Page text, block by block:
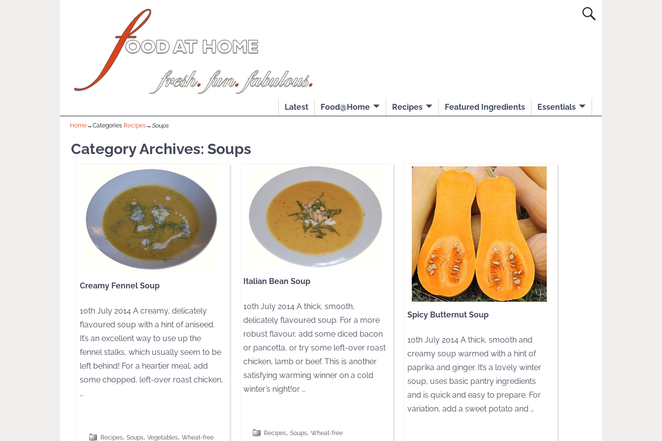
Latest Food@Home Recipes Featured Ingredients Essentials
Home→Categories Recipes→ Soups
Category Archives: Soups
Creamy Fennel Soup
10th July 2014 A creamy, delicately
flavoured soup with a hint of aniseed.
It’s an excellent way to use up the
fennel stalks, which usually seem to be
left behind! For a heartier meal, add
some chopped, left-over roast chicken,
…
Recipes, Soups, Vegetables, Wheat-free
Italian Bean Soup
10th July 2014 A thick, smooth,
delicately flavoured soup. For a more
robust flavour, add some diced bacon
or pancetta, or try some left-over roast
chicken, lamb or beef. This is another
satisfying warming winner on a cold
winter’s night!or …
Recipes,Soups,Wheat-free
Spicy Butternut Soup
10th July 2014 A thick, smooth and
creamy soup warmed with a hint of
paprika and ginger. It’s a lovely winter
soup, uses basic pantry ingredients
and is quick and easy to prepare. For
variation, add a sweet potato and …